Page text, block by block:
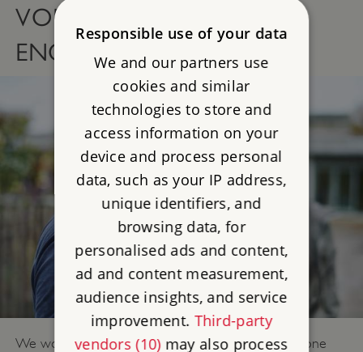
VOLUNTEERING FOR
ENGLISH HERITAGE
We work together to create a place where everyone
Responsible use of your data
We and our partners use
cookies and similar
technologies to store and
access information on your
device and process personal
data, such as your IP address,
unique identifiers, and
browsing data, for
personalised ads and content,
ad and content measurement,
audience insights, and service
improvement. Third-party
vendors (10)may also process